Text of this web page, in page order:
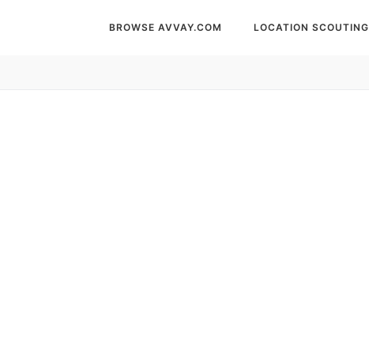
BROWSE AVVAY.COM LOCATION SCOUTING